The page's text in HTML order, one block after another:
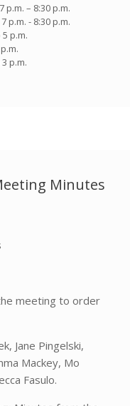
p.m. – 8:30 p.m.
p.m. - 8:30 p.m.
p.m.
p.m.
Minutes
meeting to order
Jane Pingelski,
Mackey, Mo
Fasulo.